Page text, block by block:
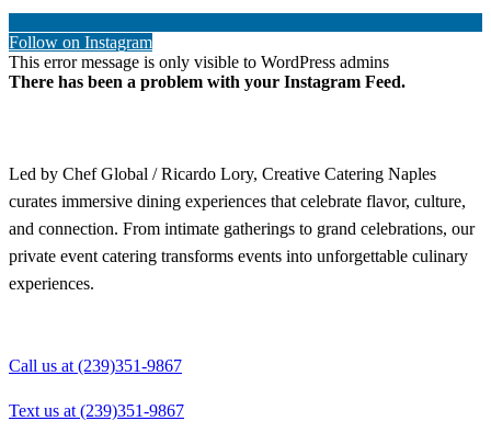
Follow on Instagram
This error message is only visible to WordPress admins
There has been a problem with your Instagram Feed.
Led by Chef Global / Ricardo Lory, Creative Catering Naples
curates immersive dining experiences that celebrate flavor, culture,
and connection. From intimate gatherings to grand celebrations, our
private event catering transforms events into unforgettable culinary
experiences.
Call us at (239)351-9867
Text us at (239)351-9867